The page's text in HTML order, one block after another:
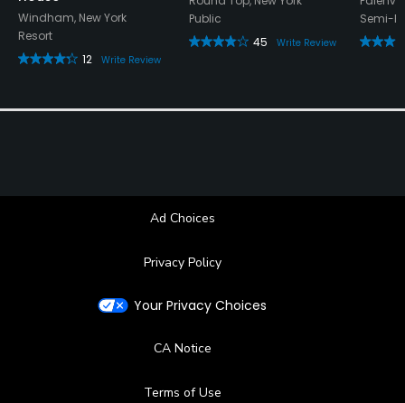
Windham, New York
Resort
12
Write Review
Public
45
Write Review
Semi-
Ad Choices
Privacy Policy
Your Privacy Choices
CA Notice
Terms of Use